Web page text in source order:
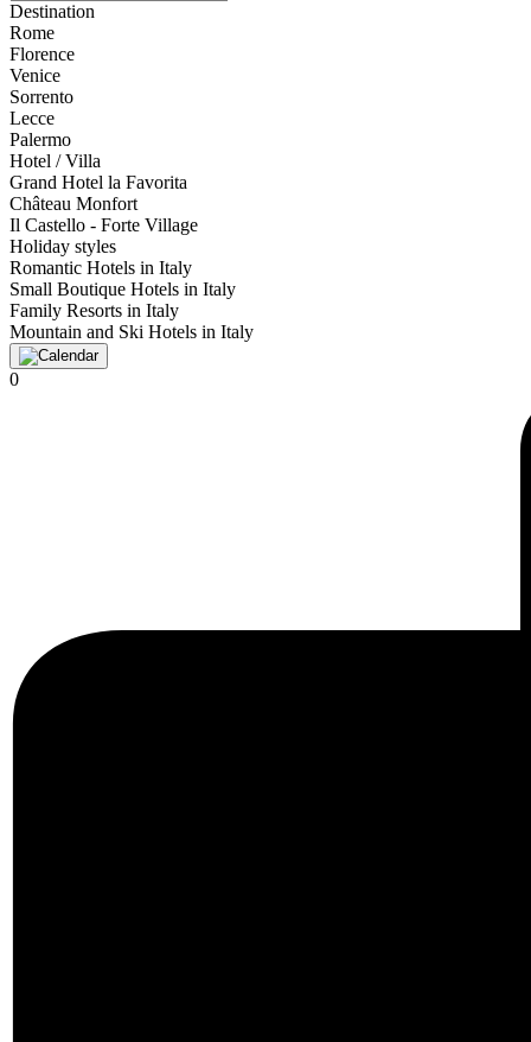
Destination
Rome
Florence
Venice
Sorrento
Lecce
Palermo
Hotel / Villa
Grand Hotel la Favorita
Château Monfort
Il Castello - Forte Village
Holiday styles
Romantic Hotels in Italy
Small Boutique Hotels in Italy
Family Resorts in Italy
Mountain and Ski Hotels in Italy
0